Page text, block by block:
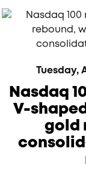
Tuesday,
Nasdaq
V-
gold